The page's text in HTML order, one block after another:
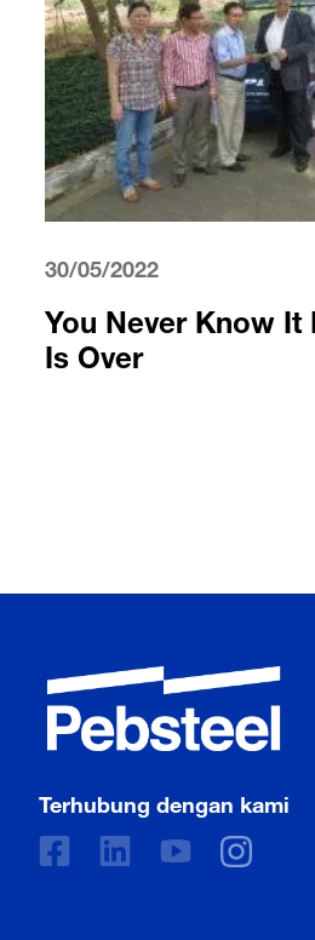
30/05/2022
You Never Know
Is Over
Terhubung dengan kami